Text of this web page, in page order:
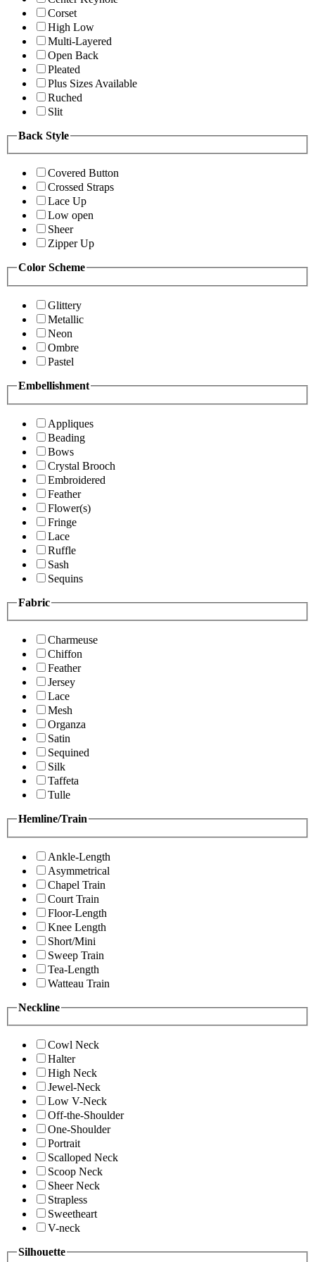
Corset
High Low
Multi-Layered
Open Back
Pleated
Plus Sizes Available
Ruched
Slit
Back Style
Covered Button
Crossed Straps
Lace Up
Low open
Sheer
Zipper Up
Color Scheme
Glittery
Metallic
Neon
Ombre
Pastel
Embellishment
Appliques
Beading
Bows
Crystal Brooch
Embroidered
Feather
Flower(s)
Fringe
Lace
Ruffle
Sash
Sequins
Fabric
Charmeuse
Chiffon
Feather
Jersey
Lace
Mesh
Organza
Satin
Sequined
Silk
Taffeta
Tulle
Hemline/Train
Ankle-Length
Asymmetrical
Chapel Train
Court Train
Floor-Length
Knee Length
Short/Mini
Sweep Train
Tea-Length
Watteau Train
Neckline
Cowl Neck
Halter
High Neck
Jewel-Neck
Low V-Neck
Off-the-Shoulder
One-Shoulder
Portrait
Scalloped Neck
Scoop Neck
Sheer Neck
Strapless
Sweetheart
V-neck
Silhouette